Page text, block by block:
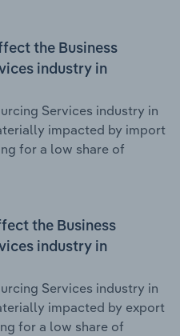
the Business
industry in
Services industry in
impacted by import
for a low share of
the Business
industry in
Services industry in
impacted by export
for a low share of